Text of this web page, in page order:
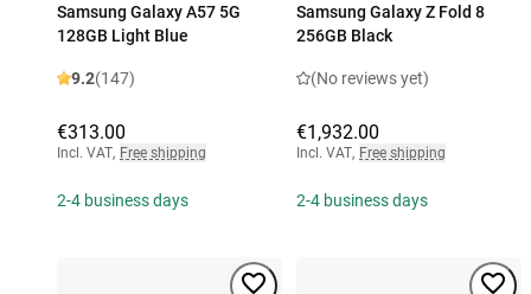
Samsung Galaxy A57 5G
128GB Light Blue
9.2(147)
€313.00
Incl. VAT, Free shipping
2-4 business days
Samsung Galaxy Z Fold 8
256GB Black
(No reviews yet)
€1,932.00
Incl. VAT, Free shipping
2-4 business days